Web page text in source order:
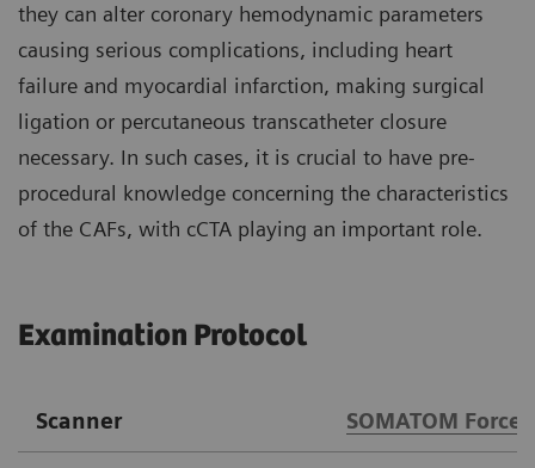
they can alter coronary hemodynamic parameters
causing serious complications, including heart
failure and myocardial infarction, making surgical
ligation or percutaneous transcatheter closure
necessary. In such cases, it is crucial to have pre-
procedural knowledge concerning the characteristics
of the CAFs, with cCTA playing an important role.
Examination Protocol
Scanner SOMATOM Force